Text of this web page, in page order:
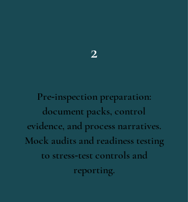
2
Pre‑inspection preparation:
document packs, control
evidence, and process narratives.
Mock audits and readiness testing
to stress‑test controls and
reporting.